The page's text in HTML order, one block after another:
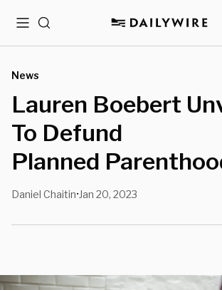
MenuSearch
News
Lauren Boebert
To Defund
Planned
Daniel Chaitin• Jan 20, 2023